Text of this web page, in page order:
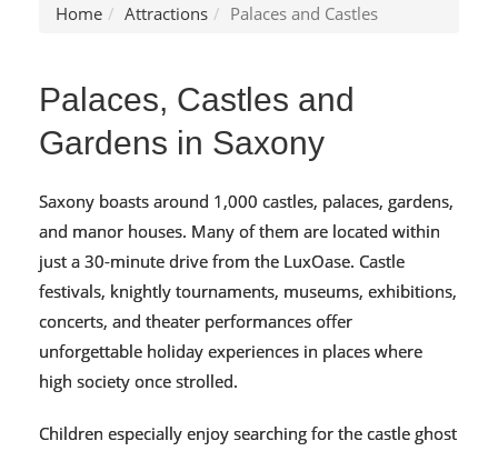
Home Attractions Palaces and Castles
Palaces, Castles and
Gardens in Saxony
Saxony boasts around 1,000 castles, palaces, gardens,
and manor houses. Many of them are located within
just a 30-minute drive from the LuxOase. Castle
festivals, knightly tournaments, museums, exhibitions,
concerts, and theater performances offer
unforgettable holiday experiences in places where
high society once strolled.
Children especially enjoy searching for the castle ghost